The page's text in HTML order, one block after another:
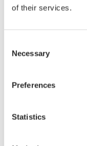
of their services.
Selection
Necessary
Preferences
Statistics